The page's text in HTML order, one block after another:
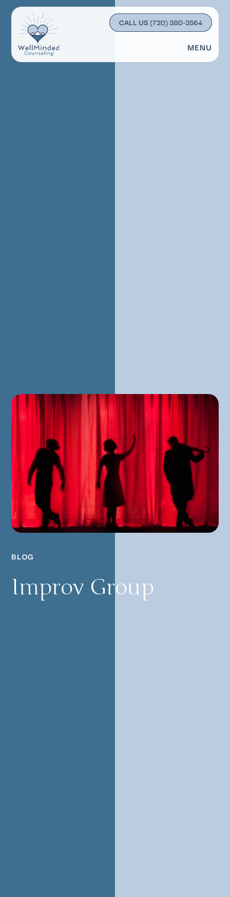
CALL US(720) 380-3564
MENU
BLOG
Improv Group